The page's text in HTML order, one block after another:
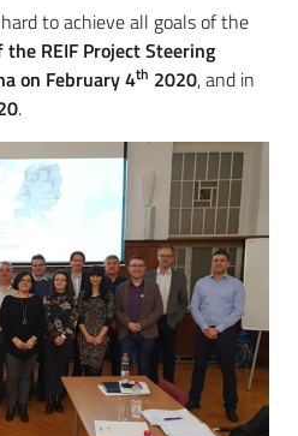
to achieve all goals of the
REIF Project Steering
on February 4th 2020, and in
.